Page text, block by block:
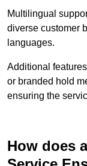
Multilingual
diverse customer
languages.
Additional
or branded hold
ensuring the
How does